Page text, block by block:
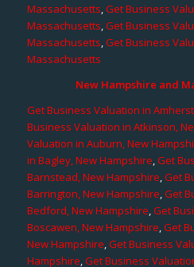
Massachusetts,Get Business
Massachusetts,Get Business
Massachusetts,Get Business
Massachusetts
New Hampshire and
Get Business Valuation in
Business Valuation in Atkinson,
Valuation in Auburn, New
in Bagley, New Hampshire,Get
Barnstead, New Hampshire,Get
Barrington, New Hampshire,Get
Bedford, New Hampshire,Get
Boscawen, New Hampshire,Get
New Hampshire,Get Business
Hampshire,Get Business